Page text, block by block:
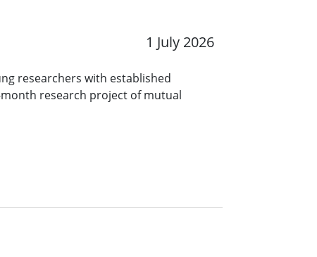
1 July 2026
researchers with established
research project of mutual